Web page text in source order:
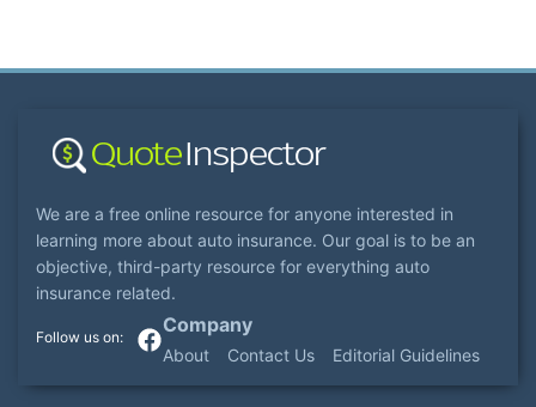
We are a free online resource for anyone interested in
learning more about auto insurance. Our goal is to be an
objective, third-party resource for everything auto
insurance related.
Company
About Contact Us Editorial Guidelines